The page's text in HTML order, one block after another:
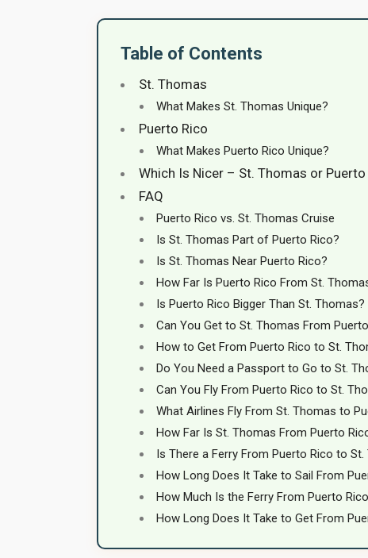
Table of Contents
St. Thomas
What Makes St. Thomas Unique?
Puerto Rico
What Makes Puerto Rico Unique?
Which Is Nicer – St. Thomas or Puerto
FAQ
Puerto Rico vs. St. Thomas Cruise
Is St. Thomas Part of Puerto Rico?
Is St. Thomas Near Puerto Rico?
How Far Is Puerto Rico From St.
Is Puerto Rico Bigger Than St. Thomas?
Can You Get to St. Thomas From
How to Get From Puerto Rico to St.
Do You Need a Passport to Go to St.
Can You Fly From Puerto Rico to St.
What Airlines Fly From St. Thomas to
How Far Is St. Thomas From Puerto
Is There a Ferry From Puerto Rico to St.
How Long Does It Take to Sail From
How Much Is the Ferry From Puerto
How Long Does It Take to Get From